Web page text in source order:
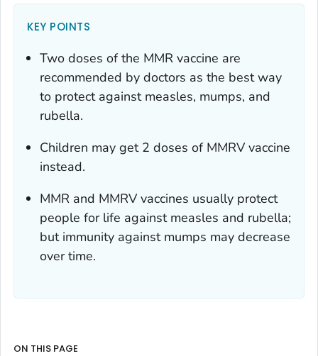
KEY POINTS
Two doses of the MMR vaccine are
recommended by doctors as the best way
to protect against measles, mumps, and
rubella.
Children may get 2 doses of MMRV vaccine
instead.
MMR and MMRV vaccines usually protect
people for life against measles and rubella;
but immunity against mumps may decrease
over time.
ON THIS PAGE